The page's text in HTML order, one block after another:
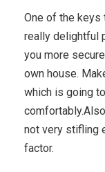
One of the keys
really delightful
you more
own house.
which is going
not very stifling
factor.